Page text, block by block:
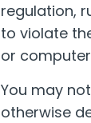
regulation,
to violate
or
You may
otherwise